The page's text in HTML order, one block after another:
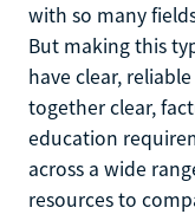
with so many
But making this
have clear,
together clear,
education
across a wide
resources to